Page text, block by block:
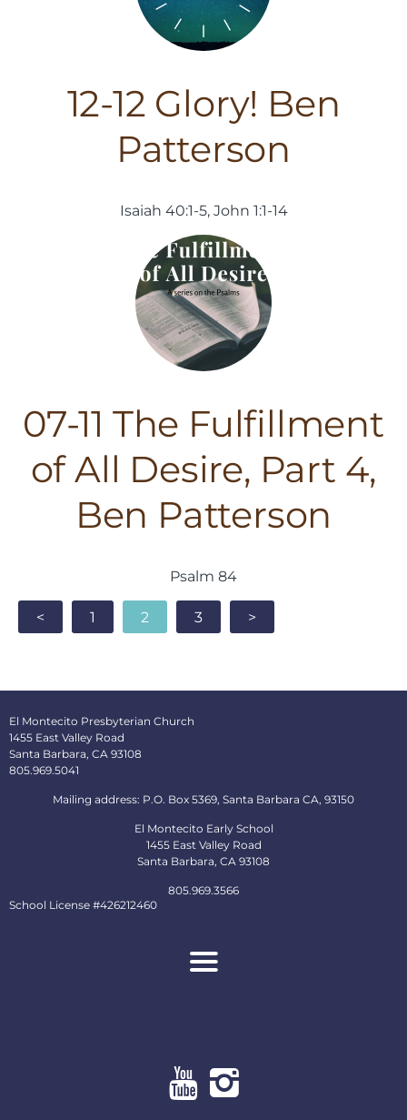
12-12 Glory! Ben
Patterson
Isaiah 40:1-5, John 1:1-14
07-11 The Fulfillment
of All Desire, Part 4,
Ben Patterson
Psalm 84
< 1 2 3 >
El Montecito Presbyterian Church
1455 East Valley Road
Santa Barbara, CA 93108
805.969.5041
Mailing address: P.O. Box 5369, Santa Barbara CA, 93150
El Montecito Early School
1455 East Valley Road
Santa Barbara, CA 93108
805.969.3566
School License #426212460